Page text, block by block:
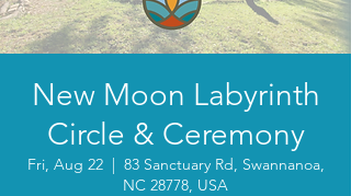
New Moon Labyrinth
Circle & Ceremony
Fri, Aug 22
  |
83 Sanctuary Rd, Swannanoa,
NC 28778, USA